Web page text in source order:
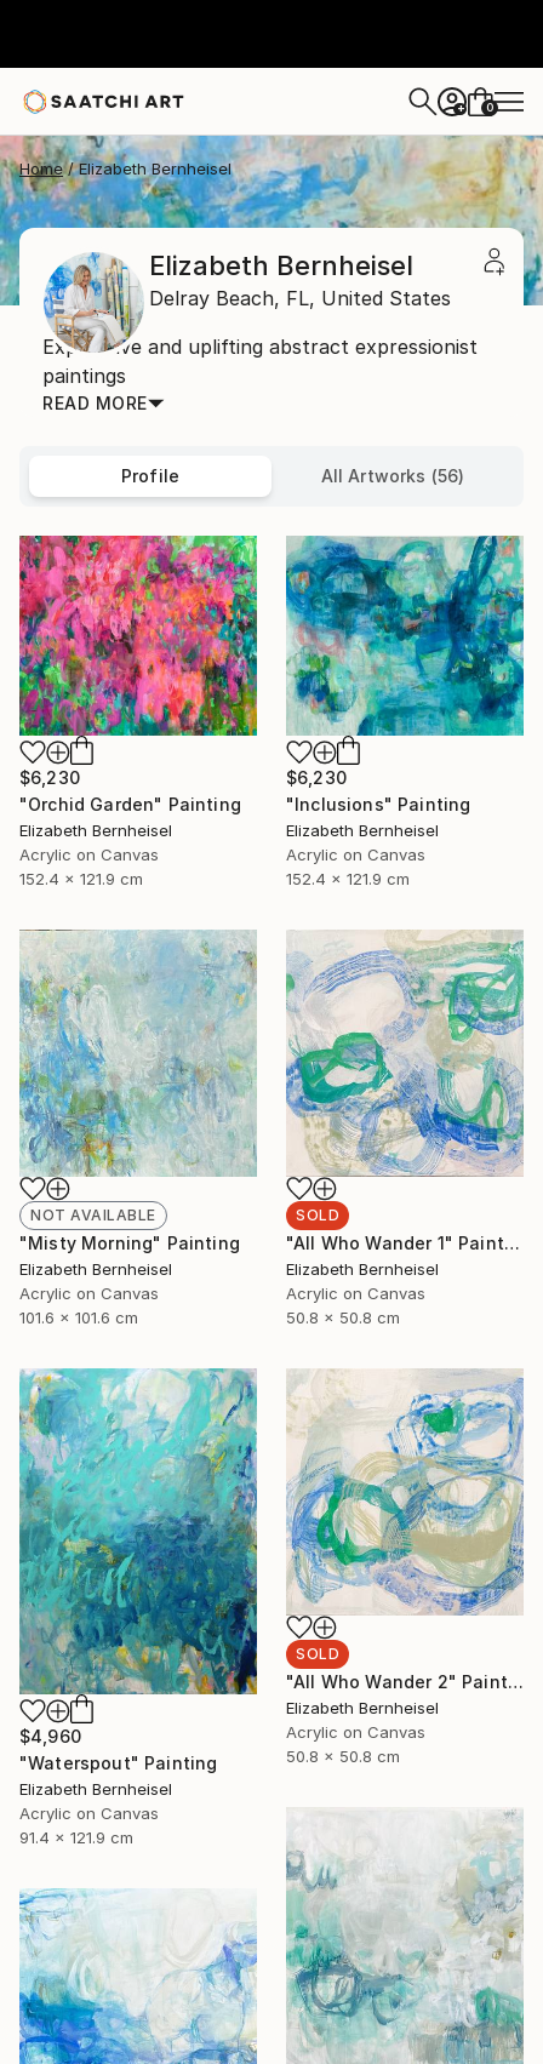
+ 0
Home Elizabeth Bernheisel
Elizabeth Bernheisel
Delray Beach, FL, United States
Expressive and uplifting abstract expressionist
paintings
READ MORE
Profile All Artworks (56)
$6,230
"Orchid Garden" Painting
Elizabeth Bernheisel
Acrylic on Canvas
152.4 x 121.9 cm
$6,230
"Inclusions" Painting
Elizabeth Bernheisel
Acrylic on Canvas
152.4 x 121.9 cm
NOT AVAILABLE
"Misty Morning" Painting
Elizabeth Bernheisel
Acrylic on Canvas
101.6 x 101.6 cm
SOLD
"All Who Wander 1" Painting
Elizabeth Bernheisel
Acrylic on Canvas
50.8 x 50.8 cm
$4,960
"Waterspout" Painting
Elizabeth Bernheisel
Acrylic on Canvas
91.4 x 121.9 cm
SOLD
"All Who Wander 2" Painting
Elizabeth Bernheisel
Acrylic on Canvas
50.8 x 50.8 cm